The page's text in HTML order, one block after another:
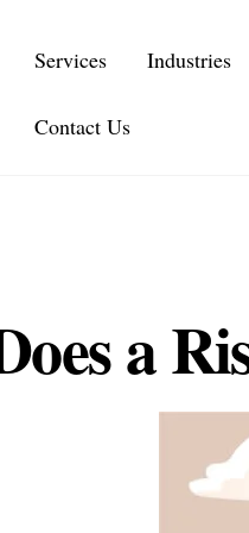
Services Industries
Contact Us
a